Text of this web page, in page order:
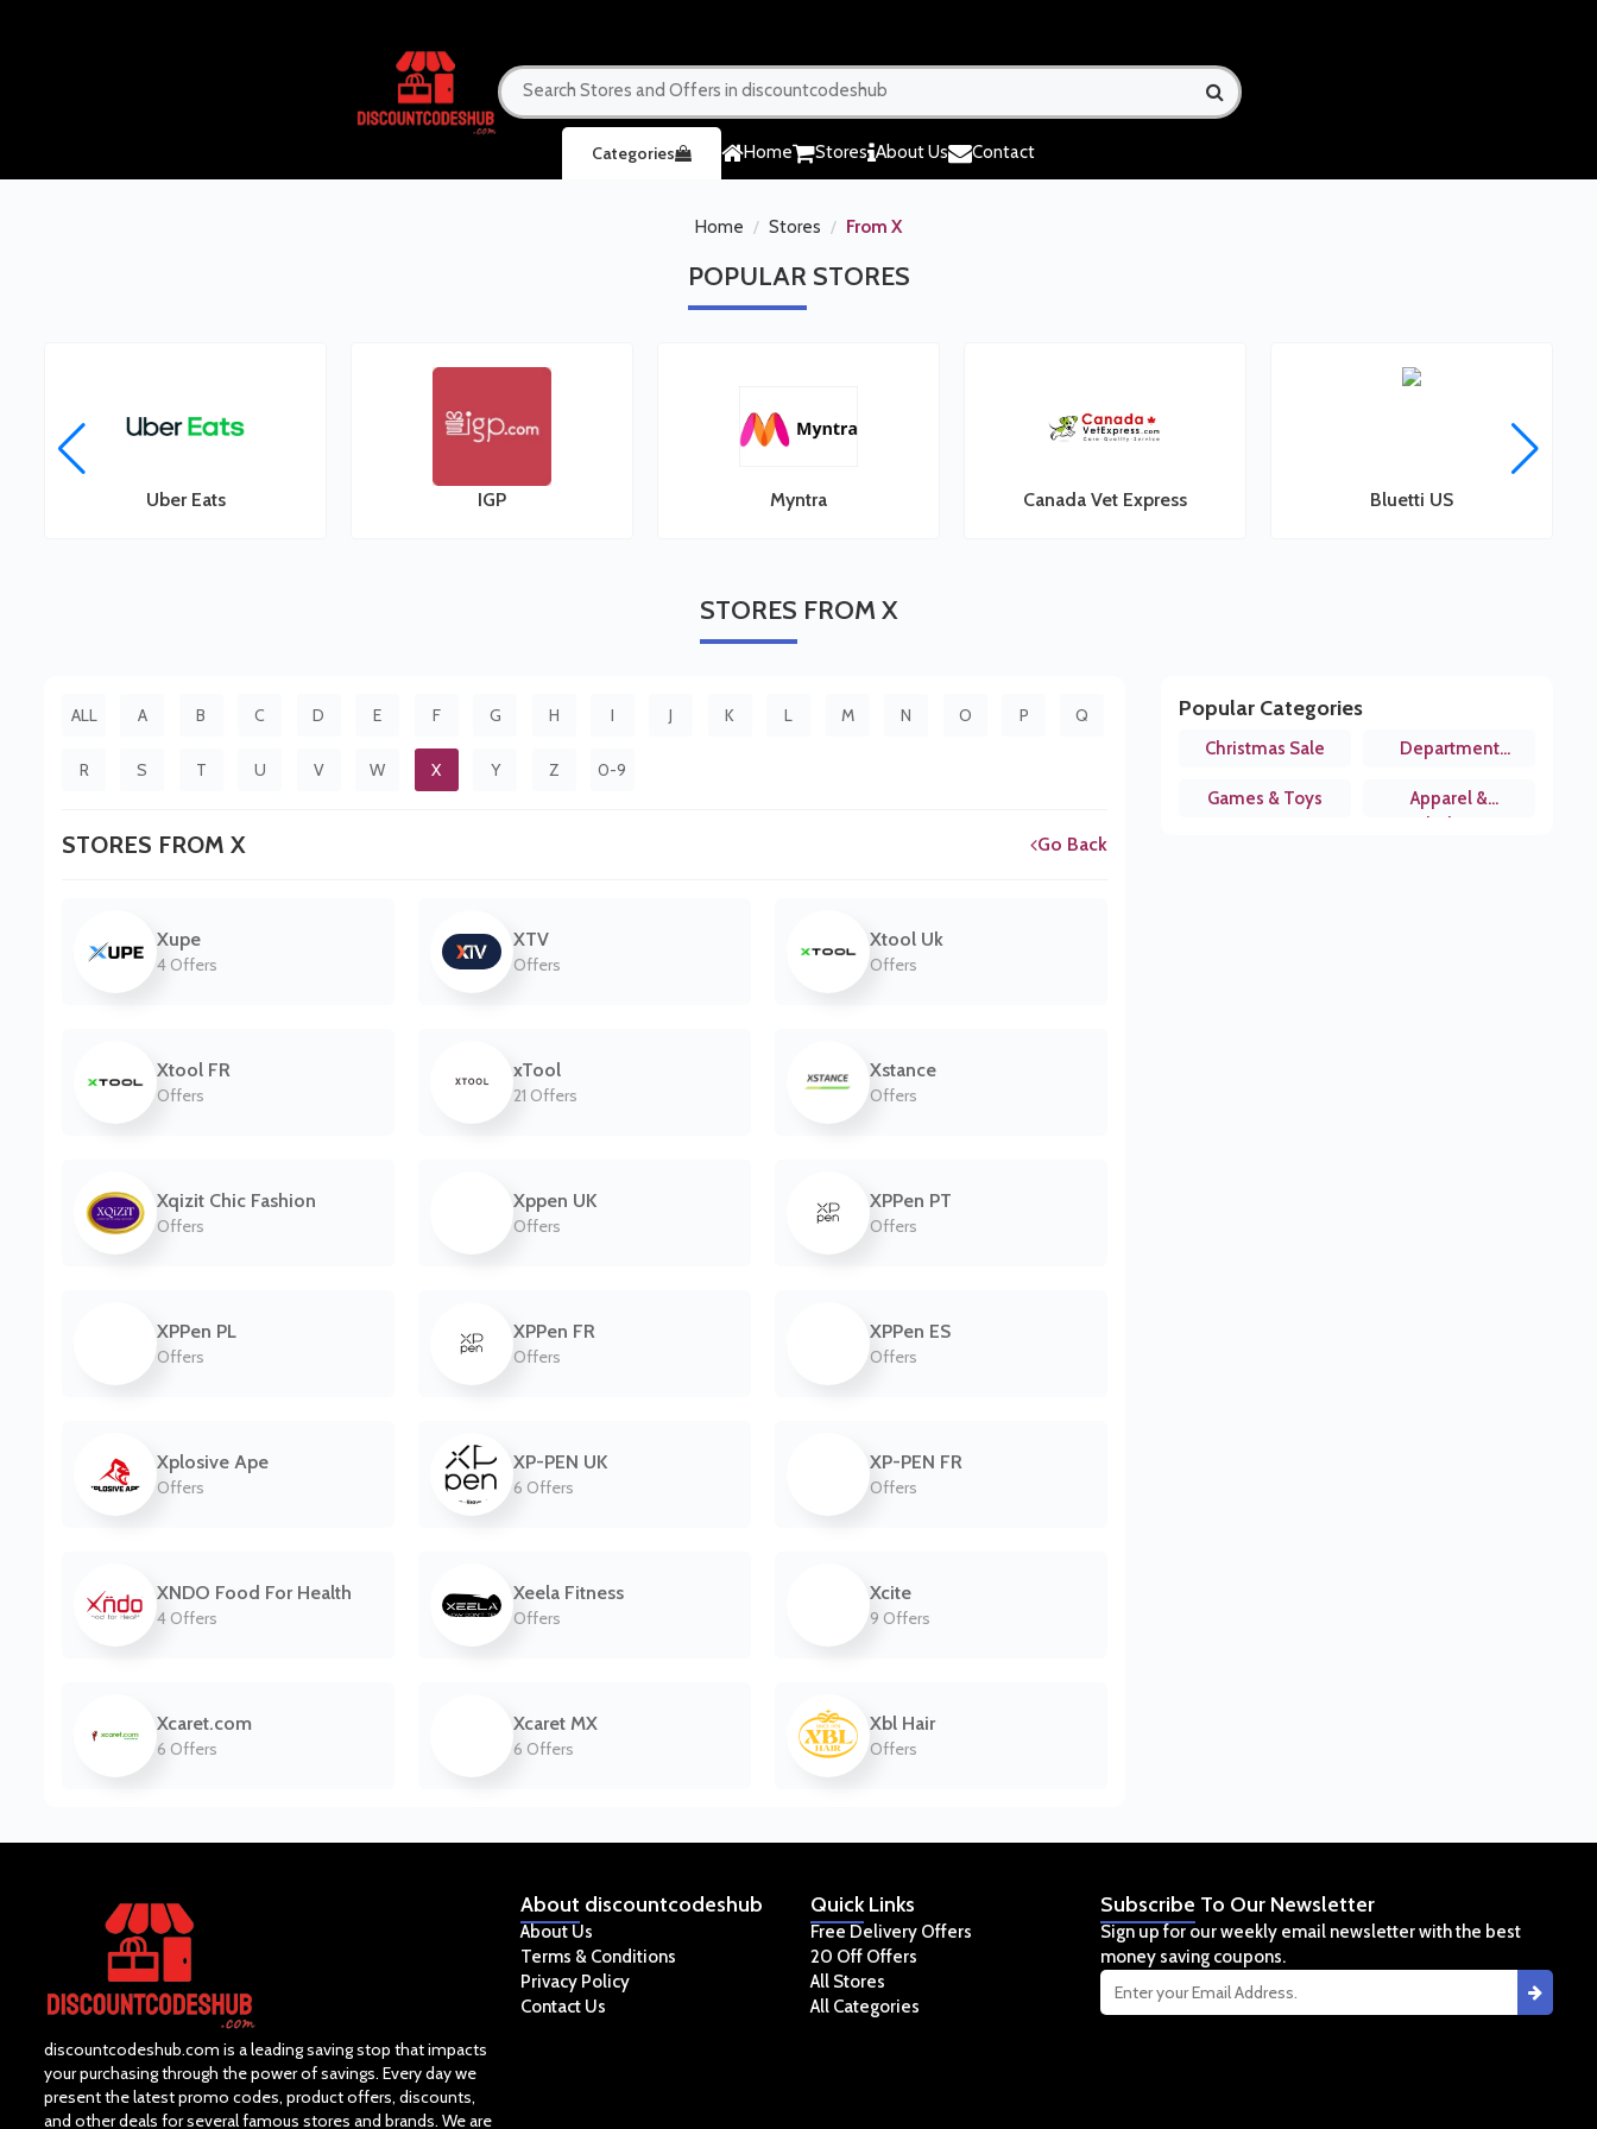
Home Stores About Us Contact
Categories
Home Stores From X
POPULAR STORES
Uber Eats IGP Myntra Canada Vet Express Bluetti US
STORES FROM X
ALL A B C D E F G H I J K L M N O P Q
R S T U V W X Y Z 0-9
STORES FROM X Go Back
Xupe
4 Offers
XTV
Offers
Xtool Uk
Offers
Xtool FR
Offers
xTool
21 Offers
Xstance
Offers
Xqizit Chic Fashion
Offers
Xppen UK
Offers
XPPen PT
Offers
XPPen PL
Offers
XPPen FR
Offers
XPPen ES
Offers
Xplosive Ape
Offers
XP-PEN UK
6 Offers
XP-PEN FR
Offers
XNDO Food For Health
4 Offers
Xeela Fitness
Offers
Xcite
9 Offers
Xcaret.com
6 Offers
Xcaret MX
6 Offers
Xbl Hair
Offers
Popular Categories
Christmas Sale
Department
Games & Toys
Apparel &
Clothing
discountcodeshub.com is a leading saving stop that impacts
your purchasing through the power of savings. Every day we
present the latest promo codes, product offers, discounts,
and other deals for several famous stores and brands. We are
About discountcodeshub
About Us
Terms & Conditions
Privacy Policy
Contact Us
QuickLinks
Free Delivery Offers
20 Off Offers
All Stores
All Categories
Subscribe To Our Newsletter
Sign up for our weekly email newsletter with the best
money saving coupons.